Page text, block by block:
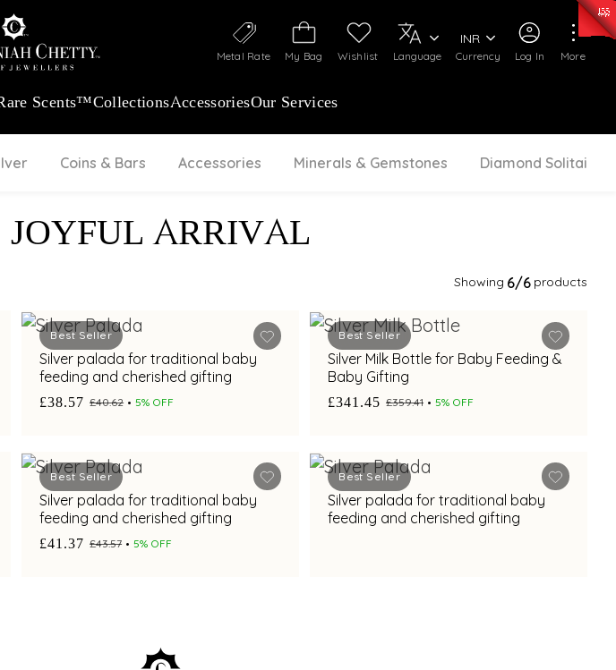
Log In
My Bag Wishlist
Metal Rate Language Currency
INR
More
Scents™CollectionsAccessoriesOur Services
Coins & Bars Accessories Minerals & Gemstones Diamond Solitaire
JOYFUL ARRIVAL
Showing 6/6 products
Best Seller
Silver palada for traditional baby
feeding and cherished gifting
£38.57 £40.62 5% OFF
Best Seller
Silver Milk Bottle for Baby Feeding &
Baby Gifting
£341.45 £359.41 5% OFF
Best Seller
Silver palada for traditional baby
feeding and cherished gifting
£41.37 £43.57 5% OFF
Best Seller
Silver palada for traditional baby
feeding and cherished gifting